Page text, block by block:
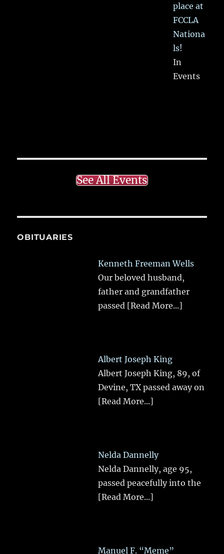
place at
FCCLA
Nationa
ls!
In
Events
See All Events
OBITUARIES
Kenneth Freeman Wells
Our beloved husband,
father and grandfather
passed [Read More...]
Albert Joseph King
Albert Joseph King, 89, of
Devine, TX passed away on
[Read More...]
Nelda Dannelly
Nelda Dannelly, age 95,
passed peacefully into the
[Read More...]
Manuel F. “Meme”